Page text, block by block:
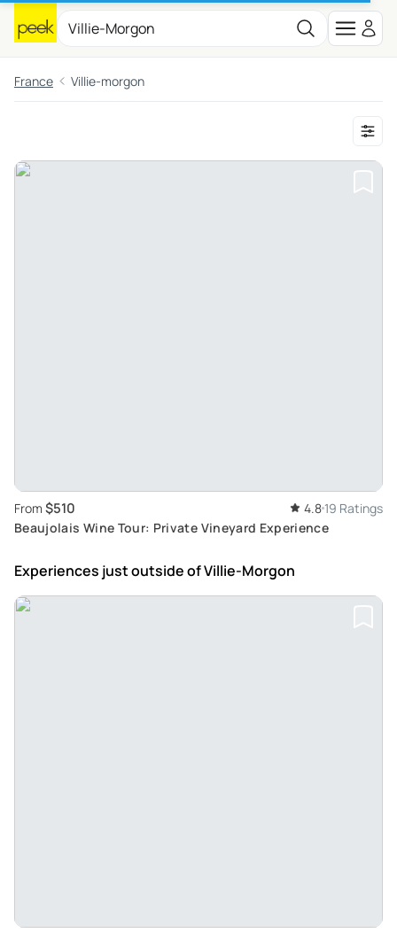
France Villie-morgon
From $510 4.8 19 Ratings
Beaujolais Wine Tour: Private Vineyard Experience
Experiences just outsideof Villie-Morgon